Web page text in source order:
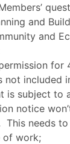
and
and
for
not included
is subject to
notice
This needs
of work;